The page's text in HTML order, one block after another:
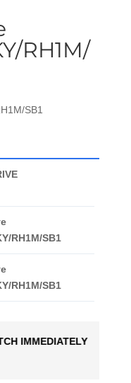
RH1M/
SB1
RH1M/SB1
RH1M/SB1
IMMEDIATELY